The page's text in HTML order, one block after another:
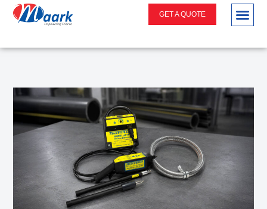
GET A QUOTE